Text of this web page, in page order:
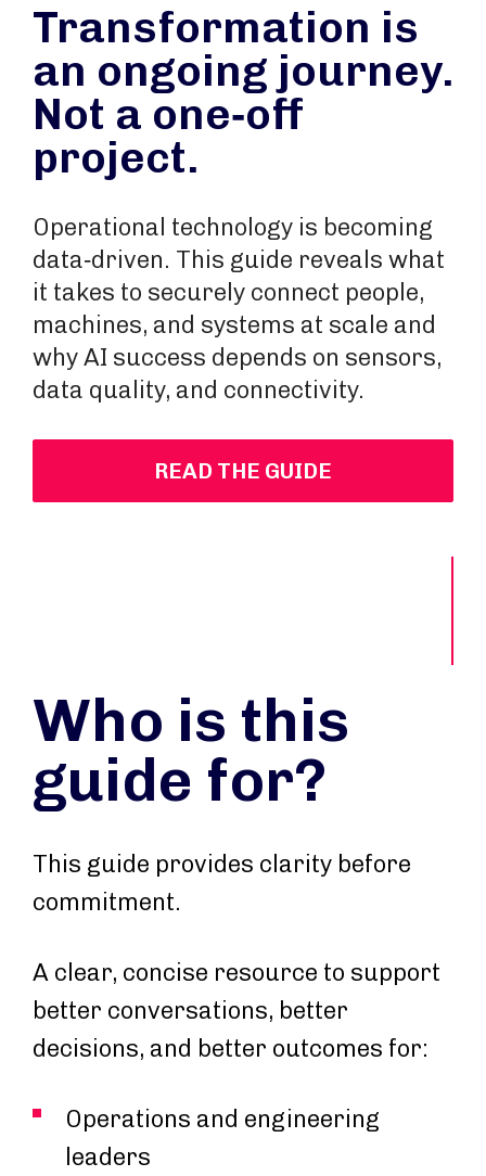
Transformation is
an ongoing journey.
Not a one‑off
project.
Operational technology is becoming
data‑driven. This guide reveals what
it takes to securely connect people,
machines, and systems at scale and
why AI success depends on sensors,
data quality, and connectivity.
READ THE GUIDE
Who is this
guide for?
This guide provides clarity before
commitment.
A clear, concise resource to support
better conversations, better
decisions, and better outcomes for:
Operations and engineering
leaders